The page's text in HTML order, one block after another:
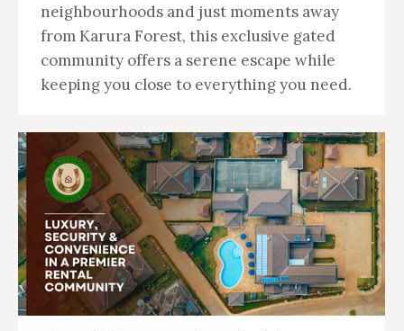
neighbourhoods and just moments away
from Karura Forest, this exclusive gated
community offers a serene escape while
keeping you close to everything you need.